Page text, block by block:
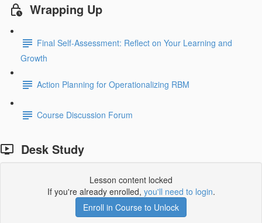
Wrapping Up
Final Self-Assessment: Reflect on Your Learning and
Growth
Action Planning for Operationalizing RBM
Course Discussion Forum
Desk Study
Lesson content locked
If you're already enrolled, you'll need to login.
Enroll in Course to Unlock